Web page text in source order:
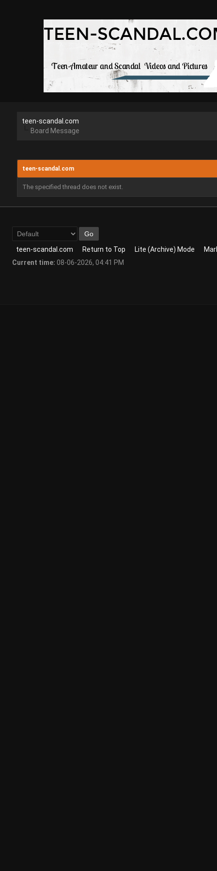
teen-scandal.com
Board Message
teen-scandal.com
The specified thread does not exist.
teen-scandal.com Return to Top Lite (Archive) Mode
Current time: 08-06-2026, 04:41 PM